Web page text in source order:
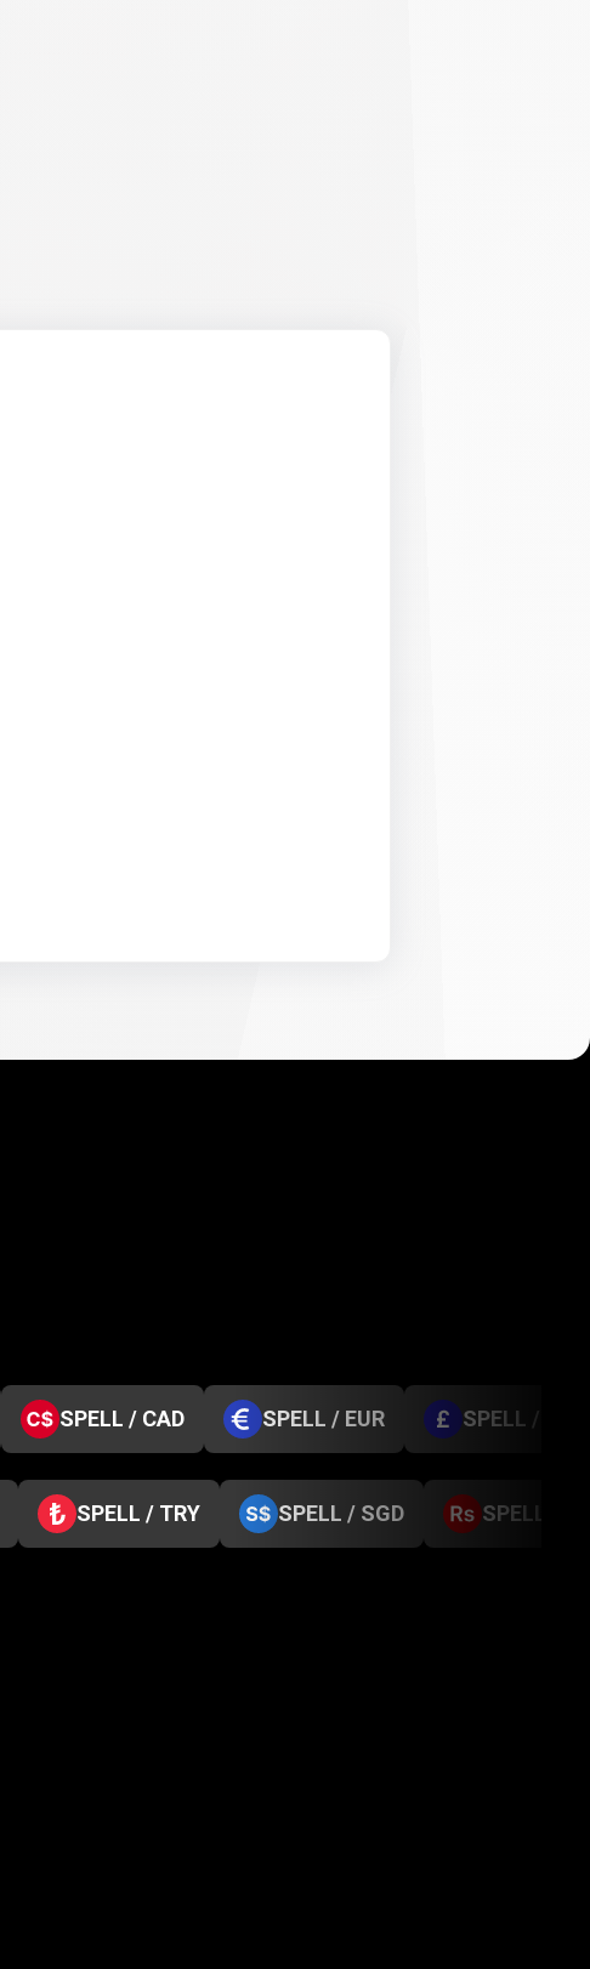
SPELL / CAD SPELL / EUR SPELL / GBP
SPELL / TRY SPELL / SGD SPELL /